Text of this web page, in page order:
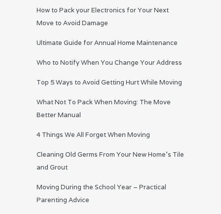
How to Pack your Electronics for Your Next
Move to Avoid Damage
Ultimate Guide for Annual Home Maintenance
Who to Notify When You Change Your Address
Top 5 Ways to Avoid Getting Hurt While Moving
What Not To Pack When Moving: The Move
Better Manual
4 Things We All Forget When Moving
Cleaning Old Germs From Your New Home’s Tile
and Grout
Moving During the School Year – Practical
Parenting Advice